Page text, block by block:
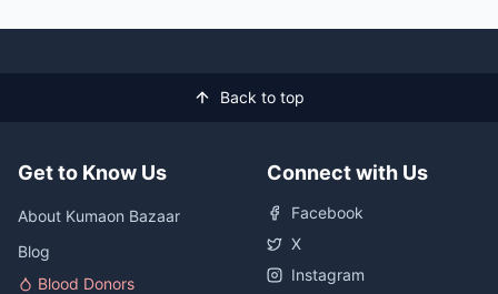
Back to top
Get to Know Us
About Kumaon Bazaar
Blog
Blood Donors
Connect with Us
Facebook
X
Instagram